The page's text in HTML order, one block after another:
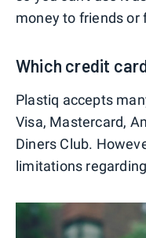
money to friends or
Which credit
Plastiq accepts
Visa, Mastercard,
Diners Club.
limitations